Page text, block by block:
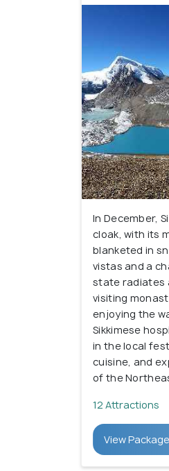
In December,
cloak, with its
blanketed in
vistas and a
state radiates
visiting
enjoying the
Sikkimese
in the local
cuisine, and
of the
12 Attractions
View